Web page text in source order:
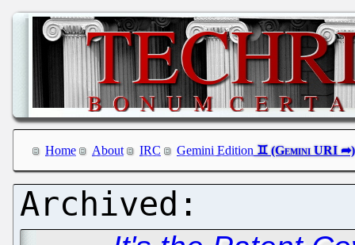
Home About IRC Gemini Edition